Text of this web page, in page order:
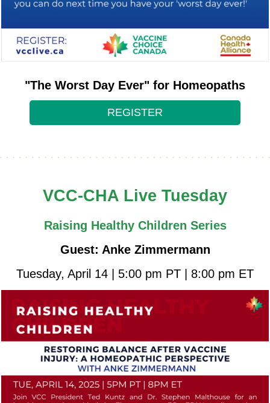
"The Worst Day Ever" for Homeopaths
REGISTER
VCC-CHA Live Tuesday
Raising Healthy Children Series
Guest: Anke Zimmermann
Tuesday, April 14 | 5:00 pm PT | 8:00 pm ET